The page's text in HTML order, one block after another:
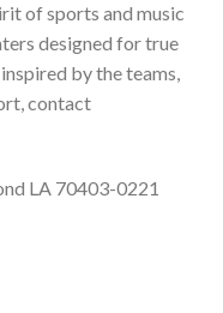
of sports and music
designed for true
by the teams,
contact
LA 70403-0221